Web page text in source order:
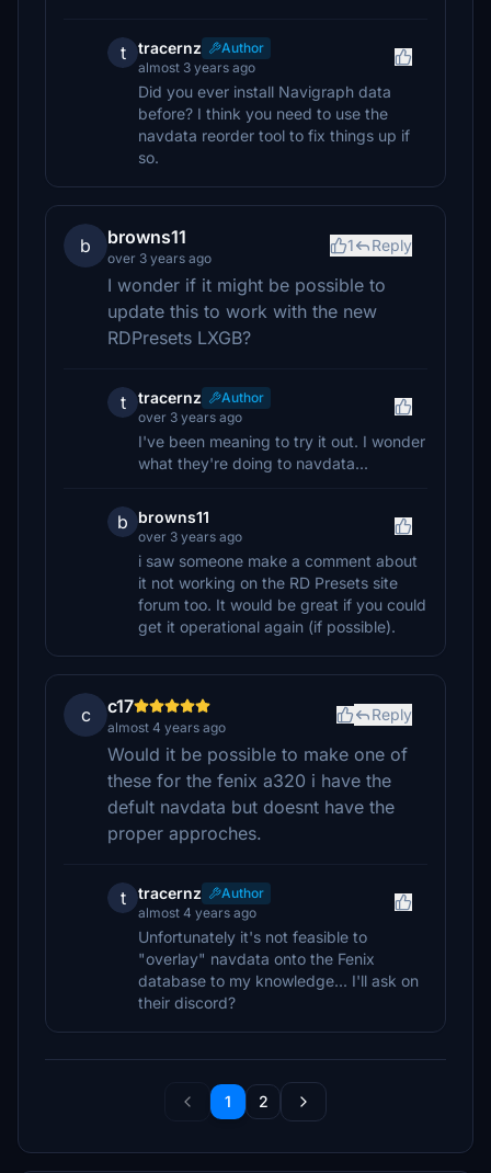
t tracernz
Author
almost 3 years ago
Did you ever install Navigraph data
before? I think you need to use the
navdata reorder tool to fix things up if
so.
b browns11
over 3 years ago
1 Reply
I wonder if it might be possible to
update this to work with the new
RDPresets LXGB?
t tracernz
Author
over 3 years ago
I've been meaning to try it out. I wonder
what they're doing to navdata...
b browns11
over 3 years ago
i saw someone make a comment about
it not working on the RD Presets site
forum too. It would be great if you could
get it operational again (if possible).
c c17
almost 4 years ago
Reply
Would it be possible to make one of
these for the fenix a320 i have the
defult navdata but doesnt have the
proper approches.
t tracernz
Author
almost 4 years ago
Unfortunately it's not feasible to
"overlay" navdata onto the Fenix
database to my knowledge... I'll ask on
their discord?
1 2